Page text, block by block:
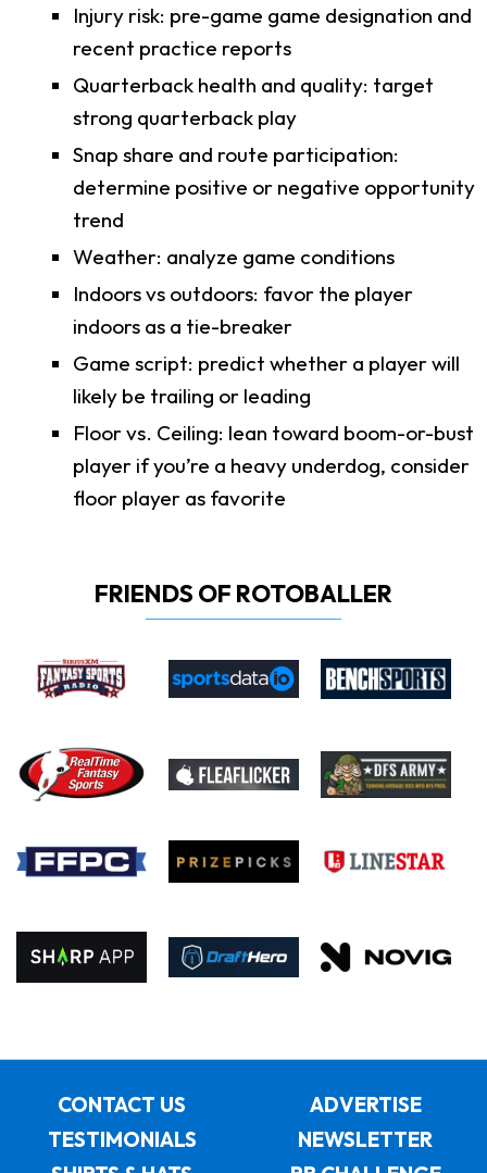
Injury risk: pre-game game designation and
recent practice reports
Quarterback health and quality: target
strong quarterback play
Snap share and route participation:
determine positive or negative opportunity
trend
Weather: analyze game conditions
Indoors vs outdoors: favor the player
indoors as a tie-breaker
Game script: predict whether a player will
likely be trailing or leading
Floor vs. Ceiling: lean toward boom-or-bust
player if you’re a heavy underdog, consider
floor player as favorite
FRIENDS OF ROTOBALLER
CONTACT US
ADVERTISE
TESTIMONIALS
NEWSLETTER